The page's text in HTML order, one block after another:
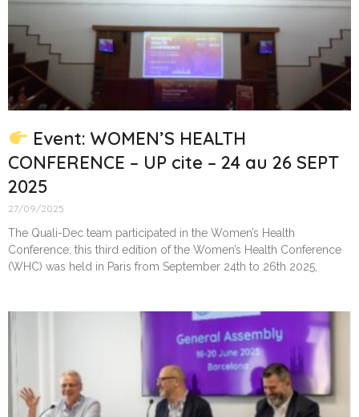
Event: WOMEN’S HEALTH
CONFERENCE – UP cite – 24 au 26 SEPT
2025
27/09/2025
The Quali-Dec team participated in the Women’s Health
Conference: this third edition of the Women’s Health Conference
(WHC) was held in Paris from September 24th to 26th 2025,